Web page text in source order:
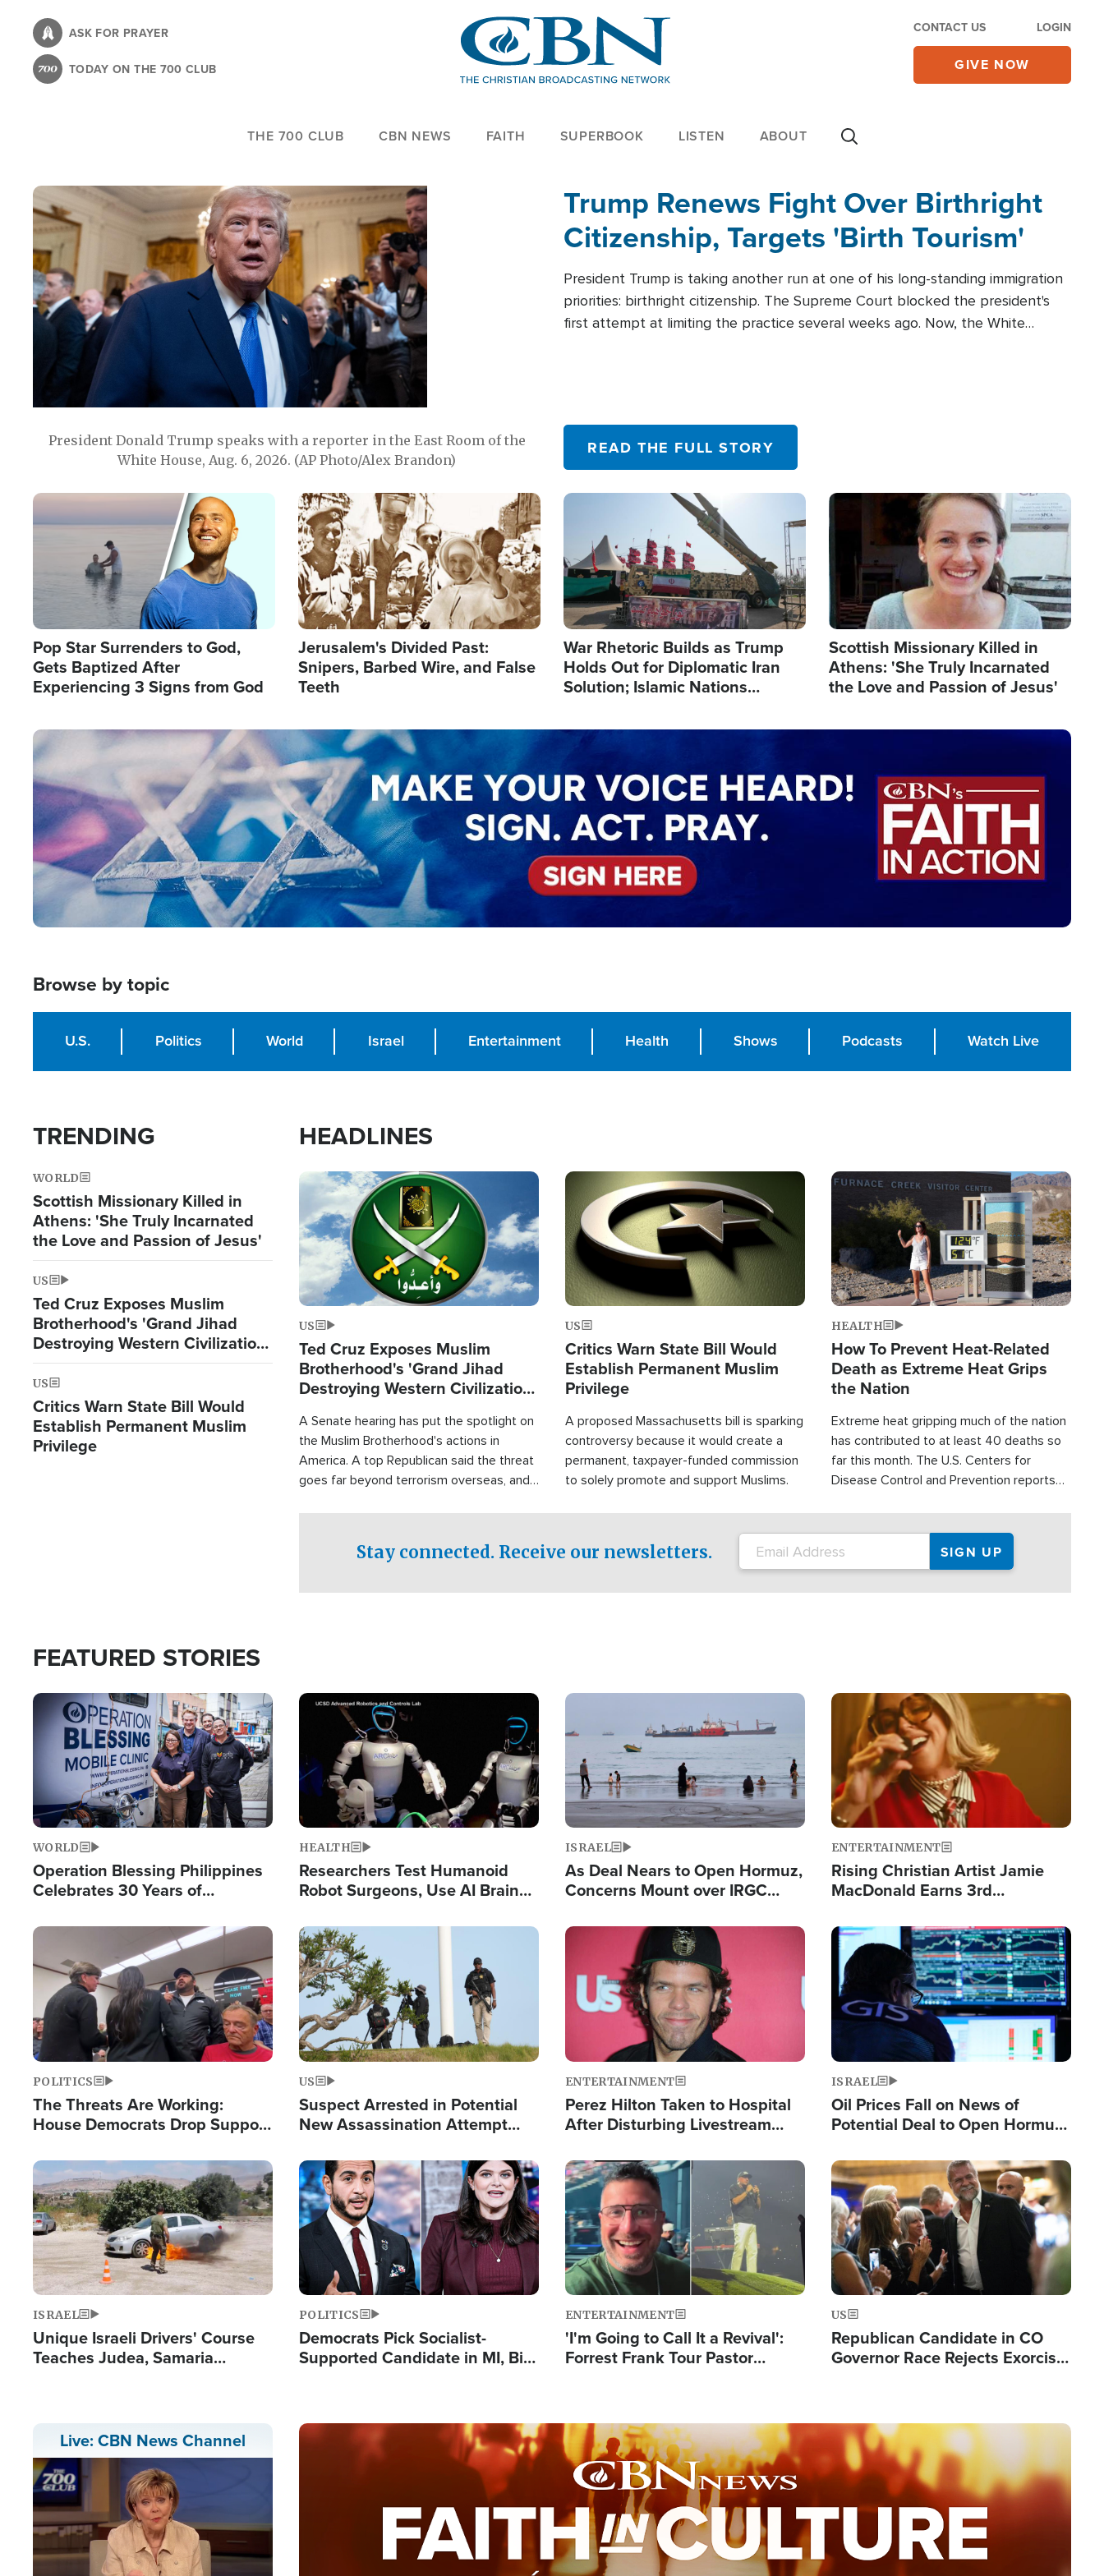
content
ASK FOR PRAYER
TODAY ON THE 700 CLUB
CONTACT US LOGIN
GIVE NOW
THE 700 CLUB CBN NEWS FAITH SUPERBOOK LISTEN ABOUT
President Donald Trump speaks with a reporter in the East Room of the
White House, Aug. 6, 2026. (AP Photo/Alex Brandon)
Trump Renews Fight Over Birthright
Citizenship, Targets 'Birth Tourism'
President Trump is taking another run at one of his long-standing immigration
priorities: birthright citizenship. The Supreme Court blocked the president's
first attempt at limiting the practice several weeks ago. Now, the White
READ THE FULL STORY
Image
Pop Star Surrenders to God,
Gets Baptized After
Experiencing 3 Signs from God
Image
Jerusalem's Divided Past:
Snipers, Barbed Wire, and False
Teeth
Image
War Rhetoric Builds as Trump
Holds Out for Diplomatic Iran
Solution; Islamic Nations
Image
Scottish Missionary Killed in
Athens: 'She Truly Incarnated
the Love and Passion of Jesus'
Image
Browse by topic
U.S. Politics World Israel Entertainment Health Shows Podcasts Watch Live
TRENDING
WORLD
Scottish Missionary Killed in
Athens: 'She Truly Incarnated
the Love and Passion of Jesus'
US
Ted Cruz Exposes Muslim
Brotherhood's 'Grand Jihad
Destroying Western Civilization
from Within'
US
Critics Warn State Bill Would
Establish Permanent Muslim
Privilege
HEADLINES
Image
US
Ted Cruz Exposes Muslim
Brotherhood's 'Grand Jihad
Destroying Western Civilization
A Senate hearing has put the spotlight on
the Muslim Brotherhood's actions in
America. A top Republican said the threat
goes far beyond terrorism overseas, and
Image
US
Critics Warn State Bill Would
Establish Permanent Muslim
Privilege
A proposed Massachusetts bill is sparking
controversy because it would create a
permanent, taxpayer-funded commission
to solely promote and support Muslims.
Image
HEALTH
How To Prevent Heat-Related
Death as Extreme Heat Grips
the Nation
Extreme heat gripping much of the nation
has contributed to at least 40 deaths so
far this month. The U.S. Centers for
Disease Control and Prevention reports
conditions. That's more than any other
type of weather-related death.
Stay connected. Receive our newsletters.
FEATURED STORIES
Image
WORLD
Operation Blessing Philippines
Celebrates 30 Years of
Humanitarian Relief
Image
HEALTH
Researchers Test Humanoid
Robot Surgeons, Use AI Brain
Image
ISRAEL
As Deal Nears to Open Hormuz,
Concerns Mount over IRGC
Image
ENTERTAINMENT
Rising Christian Artist Jamie
MacDonald Earns 3rd
Single This Year
Image
POLITICS
The Threats Are Working:
House Democrats Drop Support
Image
US
Suspect Arrested in Potential
New Assassination Attempt
Image
ENTERTAINMENT
Perez Hilton Taken to Hospital
After Disturbing Livestream
Image
ISRAEL
Oil Prices Fall on News of
Potential Deal to Open Hormuz,
Fight Israel
Image
ISRAEL
Unique Israeli Drivers' Course
Teaches Judea, Samaria
Image
POLITICS
Democrats Pick Socialist-
Supported Candidate in MI, Bill
Image
ENTERTAINMENT
'I'm Going to Call It a Revival':
Forrest Frank Tour Pastor
Image
US
Republican Candidate in CO
Governor Race Rejects Exorcist
Live: CBN News Channel Image